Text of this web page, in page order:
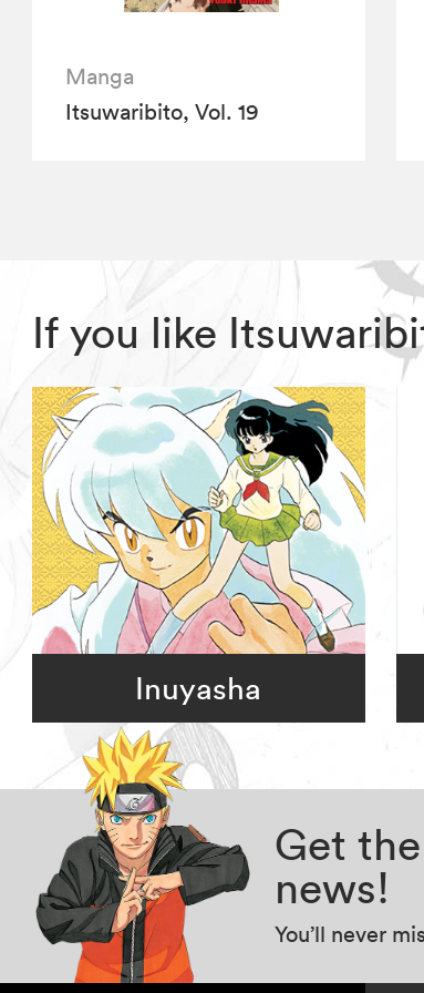
Manga
Itsuwaribito, Vol. 19
If you like
Inuyasha
Get
news!
You’ll never